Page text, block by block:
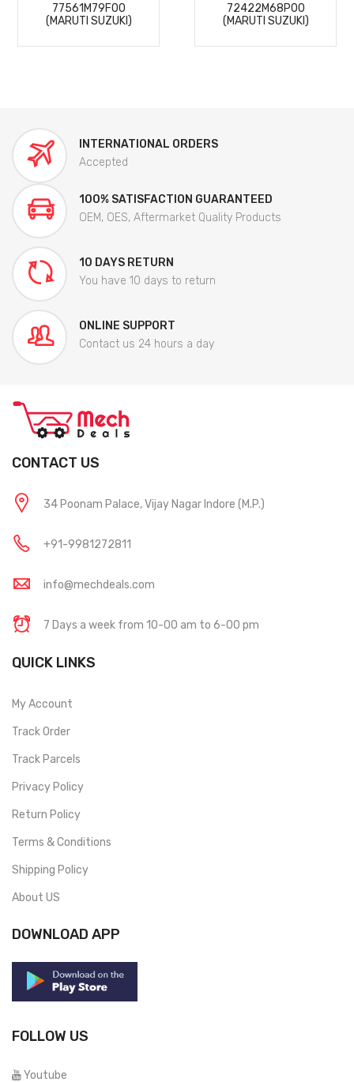
77561M79F00
(MARUTI SUZUKI)
72422M68P00
(MARUTI SUZUKI)
INTERNATIONAL ORDERS
Accepted
100% SATISFACTION GUARANTEED
OEM, OES, Aftermarket Quality Products
10 DAYS RETURN
You have 10 days to return
ONLINE SUPPORT
Contact us 24 hours a day
CONTACT US
34 Poonam Palace, Vijay Nagar Indore (M.P.)
+91-9981272811
info@mechdeals.com
7 Days a week from 10-00 am to 6-00 pm
QUICK LINKS
My Account
Track Order
Track Parcels
Privacy Policy
Return Policy
Terms & Conditions
Shipping Policy
About US
DOWNLOAD APP
FOLLOW US
Youtube